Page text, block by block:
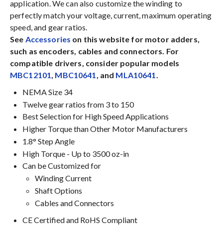
application. We can also customize the winding to
perfectly match your voltage, current, maximum operating
speed, and gear ratios.
See Accessories on this website for motor adders,
such as encoders, cables and connectors. For
compatible drivers, consider popular models
MBC12101, MBC10641, and MLA10641.
NEMA Size 34
Twelve gear ratios from 3 to 150
Best Selection for High Speed Applications
Higher Torque than Other Motor Manufacturers
1.8° Step Angle
High Torque - Up to 3500 oz-in
Can be Customized for
Winding Current
Shaft Options
Cables and Connectors
CE Certified and RoHS Compliant